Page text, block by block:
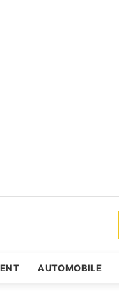
AUTOMOBILE